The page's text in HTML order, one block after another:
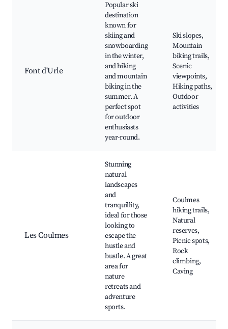
Font d'Urle
Popular ski
destination
known for
skiing and
snowboarding
in the winter,
and hiking
and mountain
biking in the
summer. A
perfect spot
for outdoor
enthusiasts
year-round.
Ski slopes,
Mountain
biking trails,
Scenic
viewpoints,
Hiking paths,
Outdoor
activities
Les Coulmes
Stunning
natural
landscapes
and
tranquillity,
ideal for those
looking to
escape the
hustle and
bustle. A great
area for
nature
retreats and
adventure
sports.
Coulmes
hiking trails,
Natural
reserves,
Picnic spots,
Rock
climbing,
Caving